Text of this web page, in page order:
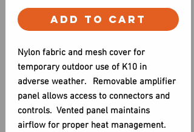
Add to Cart
Nylon fabric and mesh cover for
temporary outdoor use of K10 in
adverse weather. Removable amplifier
panel allows access to connectors and
controls. Vented panel maintains
airflow for proper heat management.